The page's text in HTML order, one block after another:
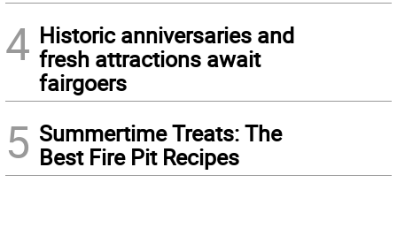
4 Historic anniversaries and
fresh attractions await
fairgoers
5 Summertime Treats: The
Best Fire Pit Recipes